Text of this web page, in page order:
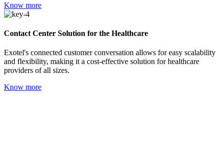
Know more
Contact Center Solution for the Healthcare
Exotel's connected customer conversation allows for easy scalability
and flexibility, making it a cost-effective solution for healthcare
providers of all sizes.
Know more